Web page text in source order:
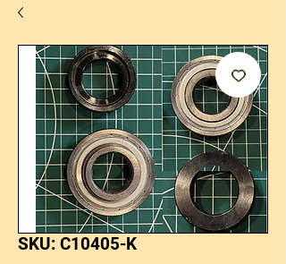
SKU: C10405-K